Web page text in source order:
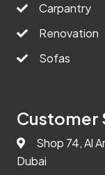
Carpantry
Renovation
Sofas
Customer
Shop 74, Al
Dubai